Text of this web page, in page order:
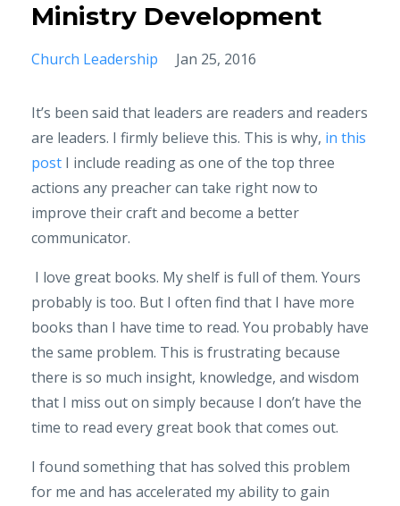
Ministry Development
Church Leadership Jan 25, 2016
It’s been said that leaders are readers and readers
are leaders. I firmly believe this. This is why, in this
post I include reading as one of the top three
actions any preacher can take right now to
improve their craft and become a better
communicator.
I love great books. My shelf is full of them. Yours
probably is too. But I often find that I have more
books than I have time to read. You probably have
the same problem. This is frustrating because
there is so much insight, knowledge, and wisdom
that I miss out on simply because I don’t have the
time to read every great book that comes out.
I found something that has solved this problem
for me and has accelerated my ability to gain